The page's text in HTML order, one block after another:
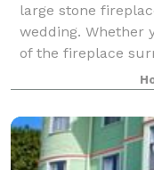
large stone
wedding. Whether
of the fireplace
outdoors on the